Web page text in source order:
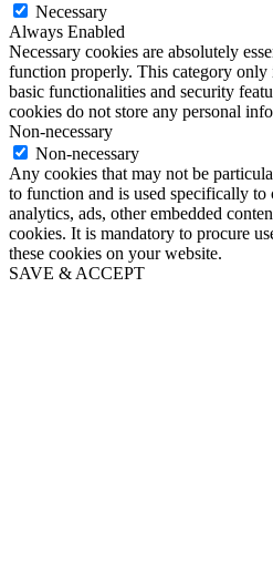
Necessary
Always Enabled
Necessary cookies are absolutely
function properly. This category only
basic functionalities and security
cookies do not store any personal
Non-necessary
Non-necessary
Any cookies that may not be
to function and is used specifically to
analytics, ads, other embedded
cookies. It is mandatory to procure
these cookies on your website.
SAVE & ACCEPT